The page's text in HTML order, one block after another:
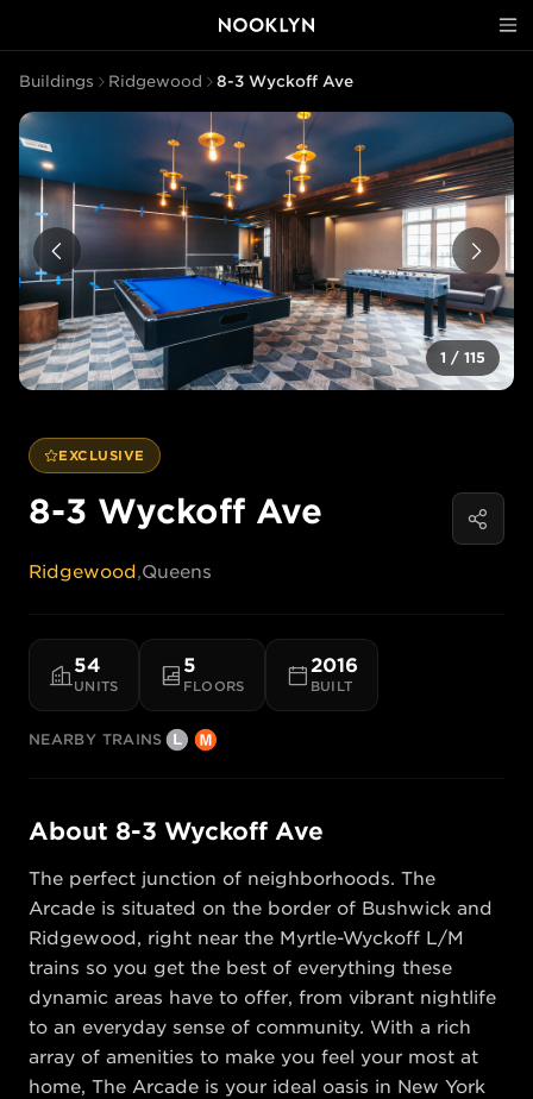
Buildings Ridgewood 8-3 Wyckoff Ave
1 / 115
EXCLUSIVE
8-3 Wyckoff Ave
Ridgewood,Queens
54
UNITS
5
FLOORS
2016
BUILT
NEARBY TRAINS
About 8-3 Wyckoff Ave
The perfect junction of neighborhoods. The
Arcade is situated on the border of Bushwick and
Ridgewood, right near the Myrtle-Wyckoff L/M
trains so you get the best of everything these
dynamic areas have to offer, from vibrant nightlife
to an everyday sense of community. With a rich
array of amenities to make you feel your most at
home, The Arcade is your ideal oasis in New York